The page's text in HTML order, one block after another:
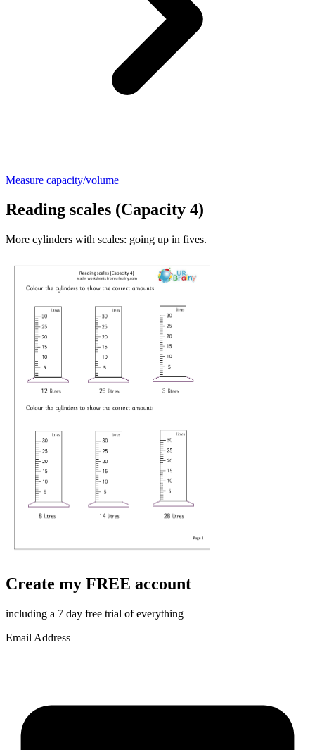
Measure capacity/volume
Reading scales (Capacity 4)
More cylinders with scales: going up in fives.
Create my FREE account
including a 7 day free trial of everything
Email Address